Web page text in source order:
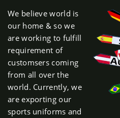
We believe world is
our home & so we
are working to fulfill
requirement of
customsers coming
from all over the
world. Currently, we
are exporting our
sports uniforms and